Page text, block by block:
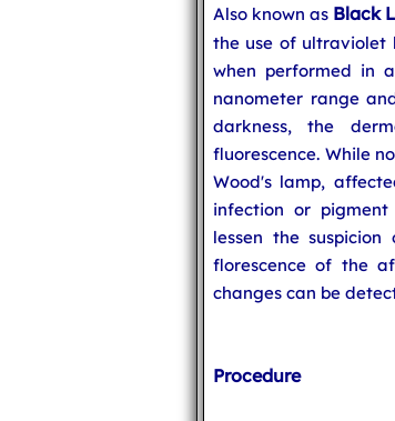
Also known as Black
the use of ultraviolet
when performed in
nanometer range
darkness, the
fluorescence. While
Wood's lamp,
infection or
lessen the
florescence of the
changes can be
Procedure